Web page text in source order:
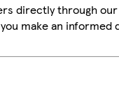
directly through
make an informed